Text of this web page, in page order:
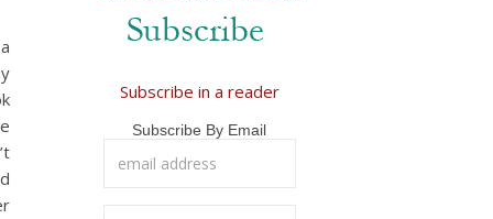
Subscribe in a reader
Subscribe By Email